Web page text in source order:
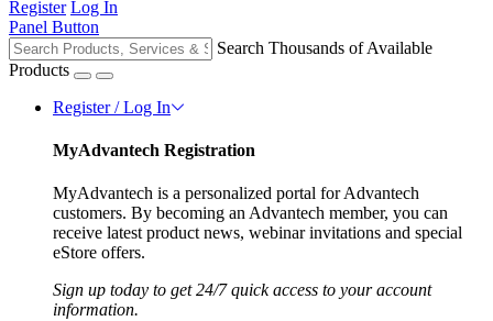
Register Log In
Panel Button
Search Thousands of Available
Products
Register / Log In
MyAdvantech Registration
MyAdvantech is a personalized portal for Advantech
customers. By becoming an Advantech member, you can
receive latest product news, webinar invitations and special
eStore offers.
Sign up today to get 24/7 quick access to your account
information.